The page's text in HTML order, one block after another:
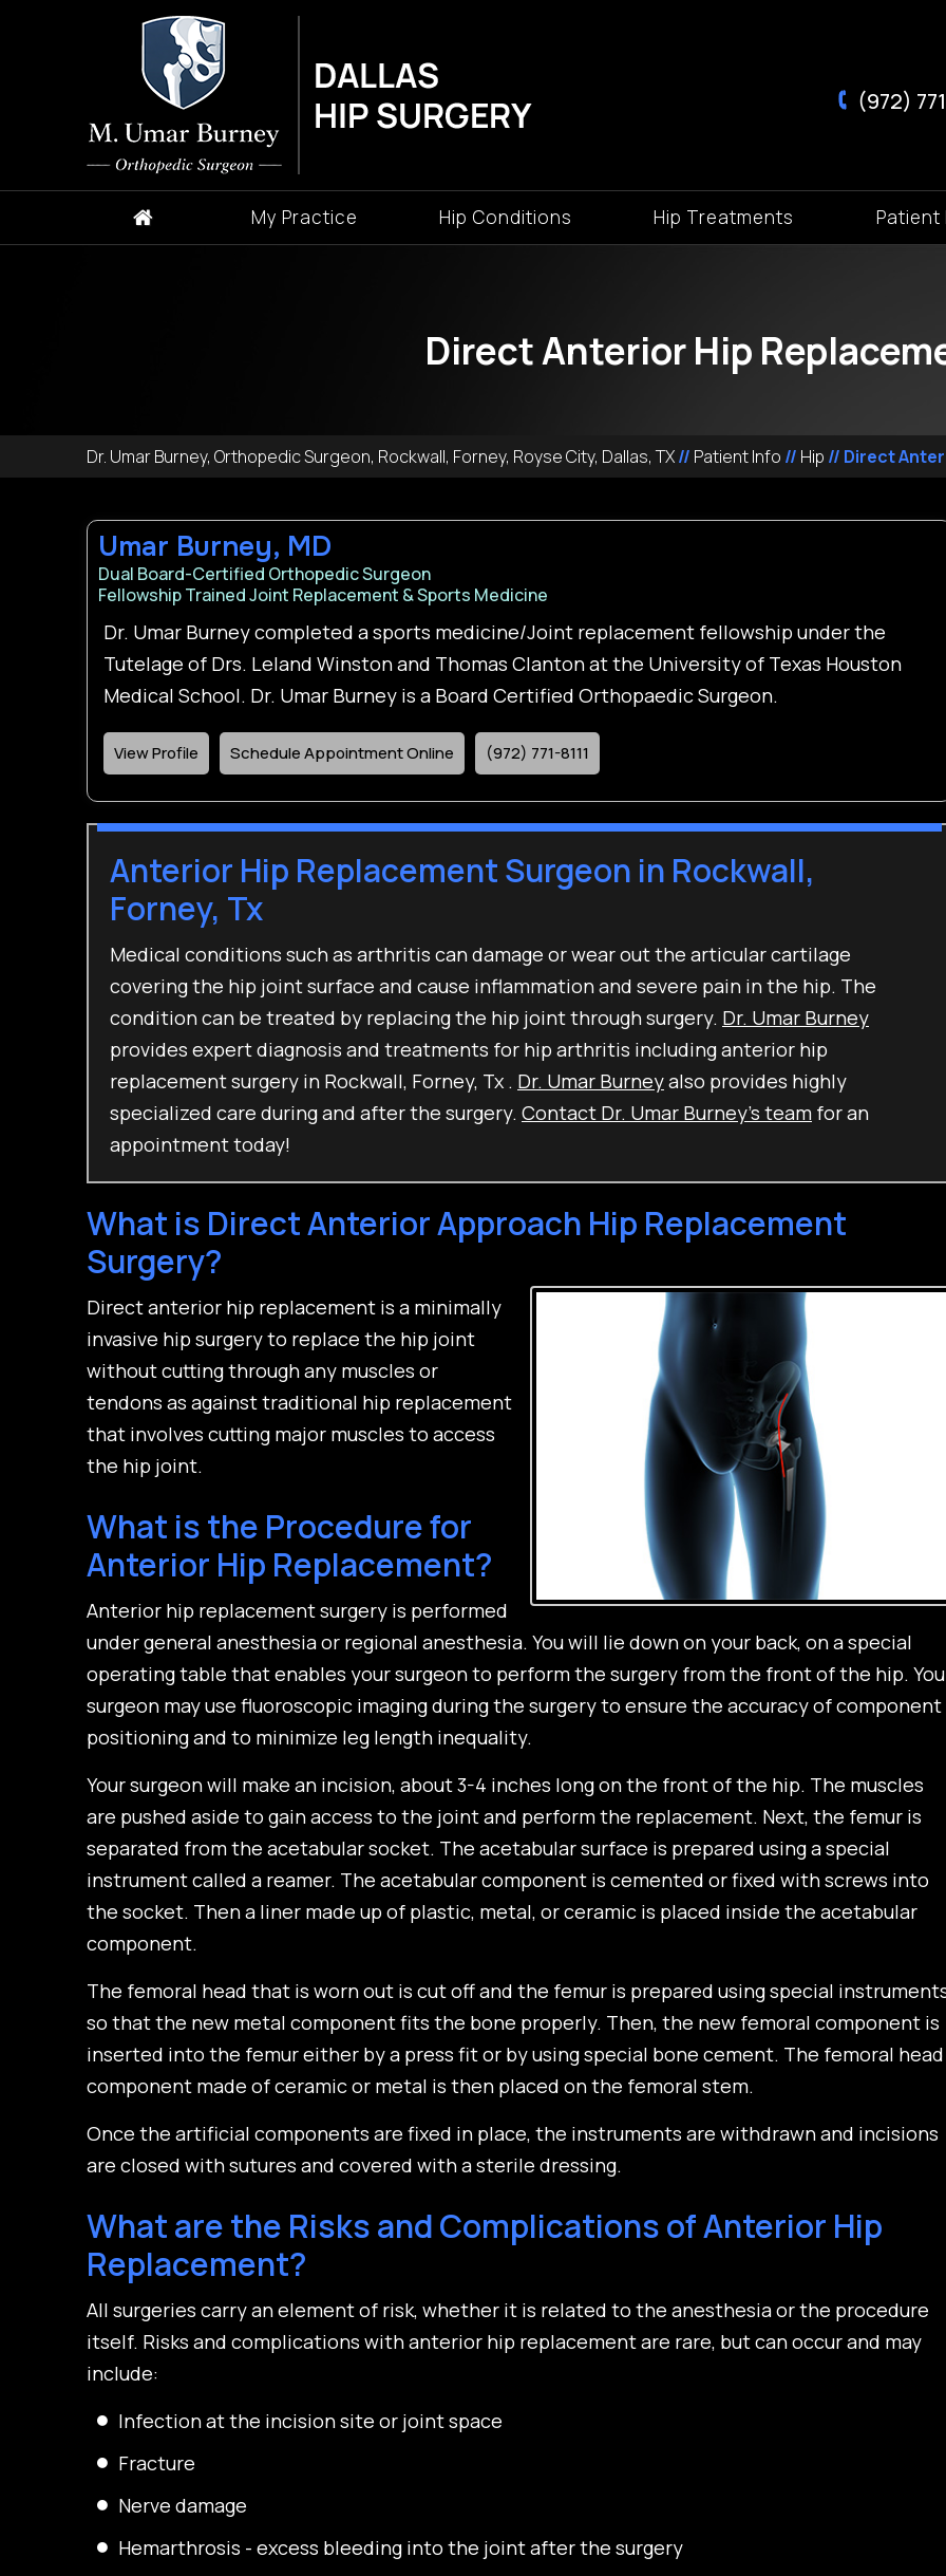
(972)
My Practice Hip Conditions Hip Treatments Patient
Direct Anterior Hip
Dr. Umar Burney, Orthopedic Surgeon, Rockwall, Forney, Royse City, Dallas, TX// Patient Info // Hip // Direct
Umar Burney, MD
Dual Board-Certified Orthopedic Surgeon
Fellowship Trained Joint Replacement & Sports Medicine
Dr. Umar Burney completed a sports medicine/Joint replacement fellowship under the
Tutelage of Drs. Leland Winston and Thomas Clanton at the University of Texas Houston
Medical School. Dr. Umar Burney is a Board Certified Orthopaedic Surgeon.
View Profile Schedule Appointment Online (972) 771-8111
Anterior Hip Replacement Surgeon in Rockwall,
Forney, Tx
Medical conditions such as arthritis can damage or wear out the articular cartilage
covering the hip joint surface and cause inflammation and severe pain in the hip. The
condition can be treated by replacing the hip joint through surgery. Dr. Umar Burney
provides expert diagnosis and treatments for hip arthritis including anterior hip
replacement surgery in Rockwall, Forney, Tx . Dr. Umar Burneyalso provides highly
specialized care during and after the surgery. Contact Dr. Umar Burney’s team for an
appointment today!
What is Direct Anterior Approach Hip Replacement
Surgery?
Direct anterior hip replacement is a minimally
invasive hip surgery to replace the hip joint
without cutting through any muscles or
tendons as against traditional hip replacement
that involves cutting major muscles to access
the hip joint.
What is the Procedure for
Anterior Hip Replacement?
Anterior hip replacement surgery is performed
under general anesthesia or regional anesthesia. You will lie down on your back, on a special
operating table that enables your surgeon to perform the surgery from the front of the hip.
surgeon may use fluoroscopic imaging during the surgery to ensure the accuracy of component
positioning and to minimize leg length inequality.
Your surgeon will make an incision, about 3-4 inches long on the front of the hip. The muscles
are pushed aside to gain access to the joint and perform the replacement. Next, the femur is
separated from the acetabular socket. The acetabular surface is prepared using a special
instrument called a reamer. The acetabular component is cemented or fixed with screws into
the socket. Then a liner made up of plastic, metal, or ceramic is placed inside the acetabular
component.
The femoral head that is worn out is cut off and the femur is prepared using special
so that the new metal component fits the bone properly. Then, the new femoral component is
inserted into the femur either by a press fit or by using special bone cement. The femoral head
component made of ceramic or metal is then placed on the femoral stem.
Once the artificial components are fixed in place, the instruments are withdrawn and incisions
are closed with sutures and covered with a sterile dressing.
What are the Risks and Complications of Anterior Hip
Replacement?
All surgeries carry an element of risk, whether it is related to the anesthesia or the procedure
itself. Risks and complications with anterior hip replacement are rare, but can occur and may
include:
Infection at the incision site or joint space
Fracture
Nerve damage
Hemarthrosis - excess bleeding into the joint after the surgery